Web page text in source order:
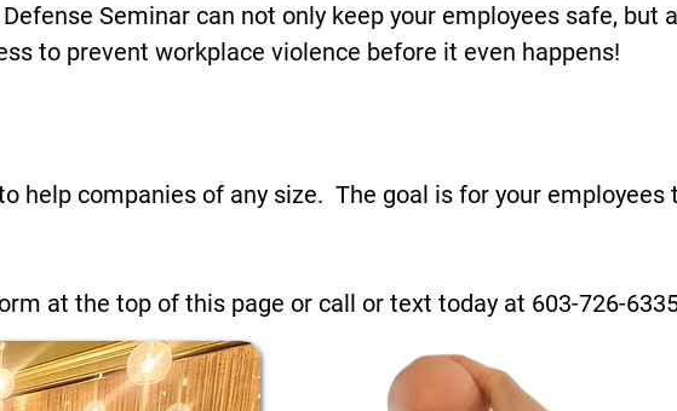
Seminar can not only keep your employees safe, but
to prevent workplace violence before it even happens!
help companies of any size. The goal is for your employees
at the top of this page or call or text today at 603-726-